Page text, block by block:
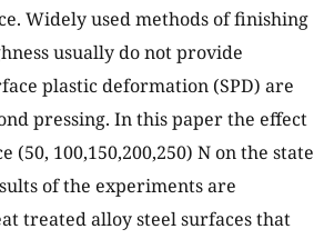
Widely used methods of finishing
usually do not provide
plastic deformation (SPD) are
pressing. In this paper the effect
100,150,200,250) N on the state
of the experiments are
treated alloy steel surfaces that